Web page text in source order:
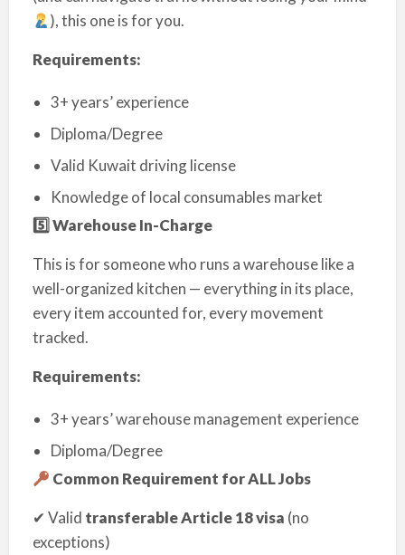
), this one is for you.
Requirements:
3+ years’ experience
Diploma/Degree
Valid Kuwait driving license
Knowledge of local consumables market
5️⃣ Warehouse In-Charge
This is for someone who runs a warehouse like a
well-organized kitchen — everything in its place,
every item accounted for, every movement
tracked.
Requirements:
3+ years’ warehouse management experience
Diploma/Degree
Common Requirement for ALL Jobs
✔ Valid transferable Article 18 visa (no
exceptions)